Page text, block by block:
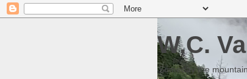
W.C.
Someday the